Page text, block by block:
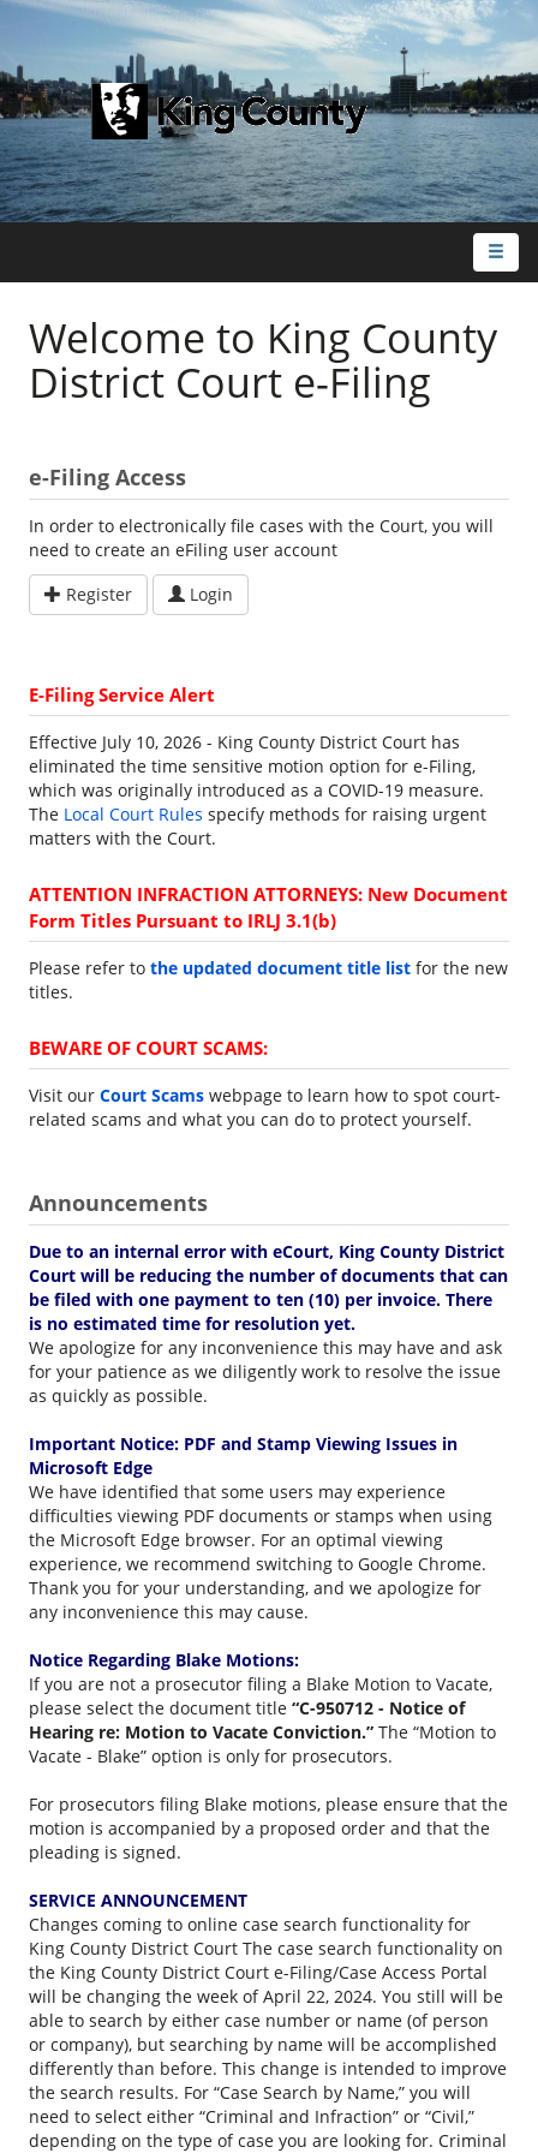
Toggle
Welcome to King County
District Court e-Filing
e-Filing Access
In order to electronically file cases with the Court, you will
need to create an eFiling user account
Register
Login
E-Filing Service Alert
Effective July 10, 2026 - King County District Court has
eliminated the time sensitive motion option for e-Filing,
which was originally introduced as a COVID-19 measure.
The Local Court Rules specify methods for raising urgent
matters with the Court.
ATTENTION INFRACTION ATTORNEYS: New Document
Form Titles Pursuant to IRLJ 3.1(b)
Please refer to the updated document title list for the new
titles.
BEWARE OF COURT SCAMS:
Visit our Court Scams webpage to learn how to spot court-
related scams and what you can do to protect yourself.
Announcements
Due to an internal error with eCourt, King County District
Court will be reducing the number of documents that can
be filed with one payment to ten (10) per invoice. There
is no estimated time for resolution yet.
We apologize for any inconvenience this may have and ask
for your patience as we diligently work to resolve the issue
as quickly as possible.
Important Notice: PDF and Stamp Viewing Issues in
Microsoft Edge
We have identified that some users may experience
difficulties viewing PDF documents or stamps when using
the Microsoft Edge browser. For an optimal viewing
experience, we recommend switching to Google Chrome.
Thank you for your understanding, and we apologize for
any inconvenience this may cause.
Notice Regarding Blake Motions:
If you are not a prosecutor filing a Blake Motion to Vacate,
please select the document title “C-950712 - Notice of
Hearing re: Motion to Vacate Conviction.” The “Motion to
Vacate - Blake” option is only for prosecutors.
For prosecutors filing Blake motions, please ensure that the
motion is accompanied by a proposed order and that the
pleading is signed.
SERVICE ANNOUNCEMENT
Changes coming to online case search functionality for
King County District Court The case search functionality on
the King County District Court e-Filing/Case Access Portal
will be changing the week of April 22, 2024. You still will be
able to search by either case number or name (of person
or company), but searching by name will be accomplished
differently than before. This change is intended to improve
the search results. For “Case Search by Name,” you will
need to select either “Criminal and Infraction” or “Civil,”
depending on the type of case you are looking for. Criminal